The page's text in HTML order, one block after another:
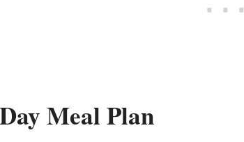
Meal Plan